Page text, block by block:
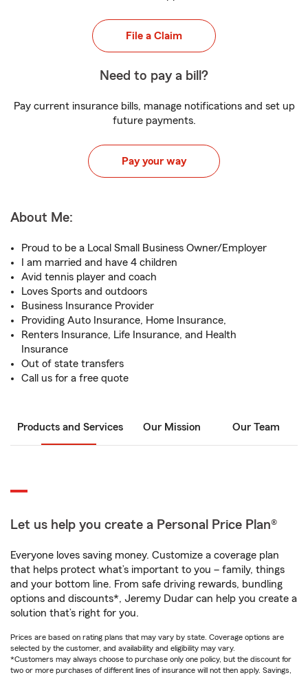
File a Claim
Need to pay a bill?
Pay current insurance bills, manage notifications and set up
future payments.
Pay your way
About Me:
Proud to be a Local Small Business Owner/Employer
I am married and have 4 children
Avid tennis player and coach
Loves Sports and outdoors
Business Insurance Provider
Providing Auto Insurance, Home Insurance,
Renters Insurance, Life Insurance, and Health
Insurance
Out of state transfers
Call us for a free quote
Products and Services Our Mission Our Team
Let us help you create a Personal Price Plan®
Everyone loves saving money. Customize a coverage plan
that helps protect what’s important to you – family, things
and your bottom line. From safe driving rewards, bundling
options and discounts*, Jeremy Dudar can help you create a
solution that’s right for you.
Prices are based on rating plans that may vary by state. Coverage options are
selected by the customer, and availability and eligibility may vary.
*Customers may always choose to purchase only one policy, but the discount for
two or more purchases of different lines of insurance will not then apply. Savings,